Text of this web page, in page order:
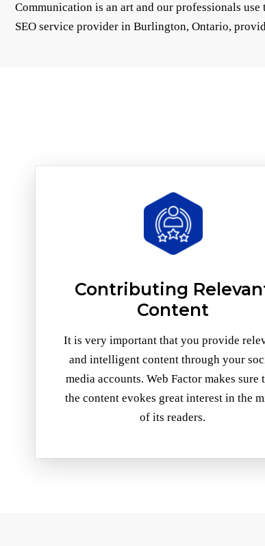
Communication is an art and our professionals
SEO service provider in Burlington, Ontario,
Contributing
Content
It is very important that you provide
and intelligent content through your
media accounts. Web Factor makes sure
the content evokes great interest in the
of its readers.